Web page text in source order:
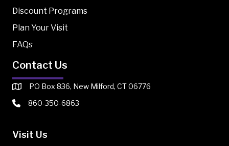
Discount Programs
Plan Your Visit
FAQs
Contact Us
PO Box 836, New Milford, CT 06776
860-350-6863
Visit Us